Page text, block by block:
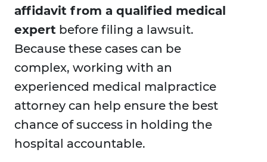
affidavit from a qualified medical
expert before filing a lawsuit.
Because these cases can be
complex, working with an
experienced medical malpractice
attorney can help ensure the best
chance of success in holding the
hospital accountable.